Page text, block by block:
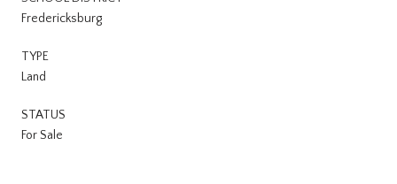
Fredericksburg
TYPE
Land
STATUS
For Sale